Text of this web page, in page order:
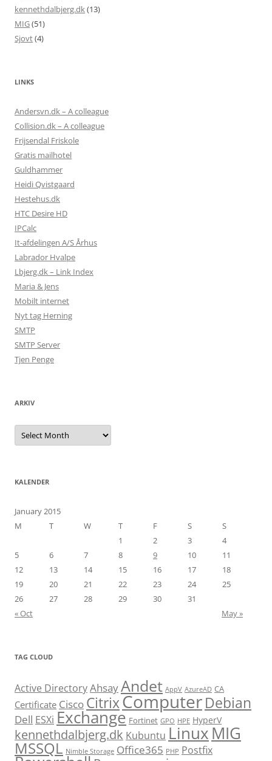
kennethdalbjerg.dk(13)
MIG(51)
Sjovt(4)
LINKS
Andersvn.dk – A colleague
Collision.dk – A colleague
Frijsendal Friskole
Gratis mailhotel
Guldhammer
Heidi Qvistgaard
Hestehus.dk
HTC Desire HD
IPCalc
It-afdelingen A/S Århus
Labrador Hvalpe
Lbjerg.dk – Link Index
Maria & Jens
Mobilt internet
Nyt tag Herning
SMTP
SMTP Server
Tjen Penge
ARKIV
Arkiv
KALENDER
January 2015
M
T W T F S
S
1
2 3
4
5
6 7 8 9 10
11
12
13 14 15 16 17
18
19
20 21 22 23 24
25
26
27 28 29 30
31
« Oct
May »
TAG CLOUD
Active DirectoryAhsayAndet AppV AzureAD CA
Certificate Cisco CitrixComputerDebian
Dell ESXi Exchange Fortinet GPO HPE HyperV
kennethdalbjerg.dk Kubuntu LinuxMIG
MSSQL Nimble Storage Office365 PHP Postfix